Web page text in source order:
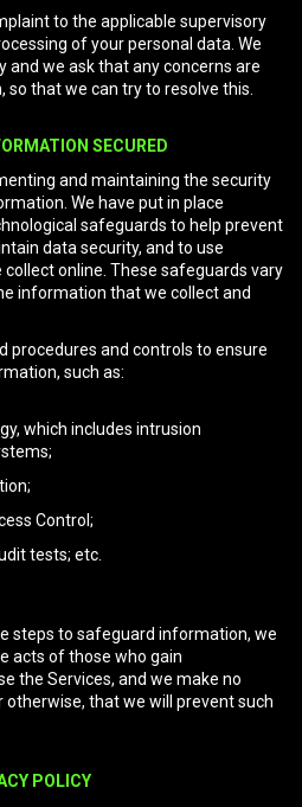
to the applicable supervisory
of your personal data. We
and we ask that any concerns are
that we can try to resolve this.
SECURED
and maintaining the security
We have put in place
safeguards to help prevent
data security, and to use
online. These safeguards vary
information that we collect and
procedures and controls to ensure
such as:
which includes intrusion
Control;
tests; etc.
steps to safeguard information, we
acts of those who gain
the Services, and we make no
otherwise, that we will prevent such
POLICY